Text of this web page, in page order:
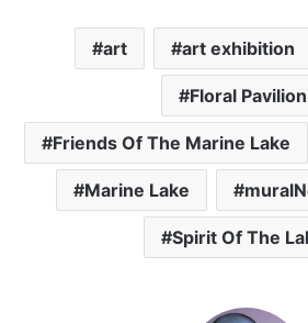
art art exhibition
Floral Pavilion
Friends Of The Marine Lake
Marine Lake
Spirit Of The